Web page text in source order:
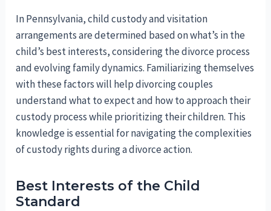
In Pennsylvania, child custody and visitation
arrangements are determined based on what’s in the
child’s best interests, considering the divorce process
and evolving family dynamics. Familiarizing themselves
with these factors will help divorcing couples
understand what to expect and how to approach their
custody process while prioritizing their children. This
knowledge is essential for navigating the complexities
of custody rights during a divorce action.
Best Interests of the Child
Standard